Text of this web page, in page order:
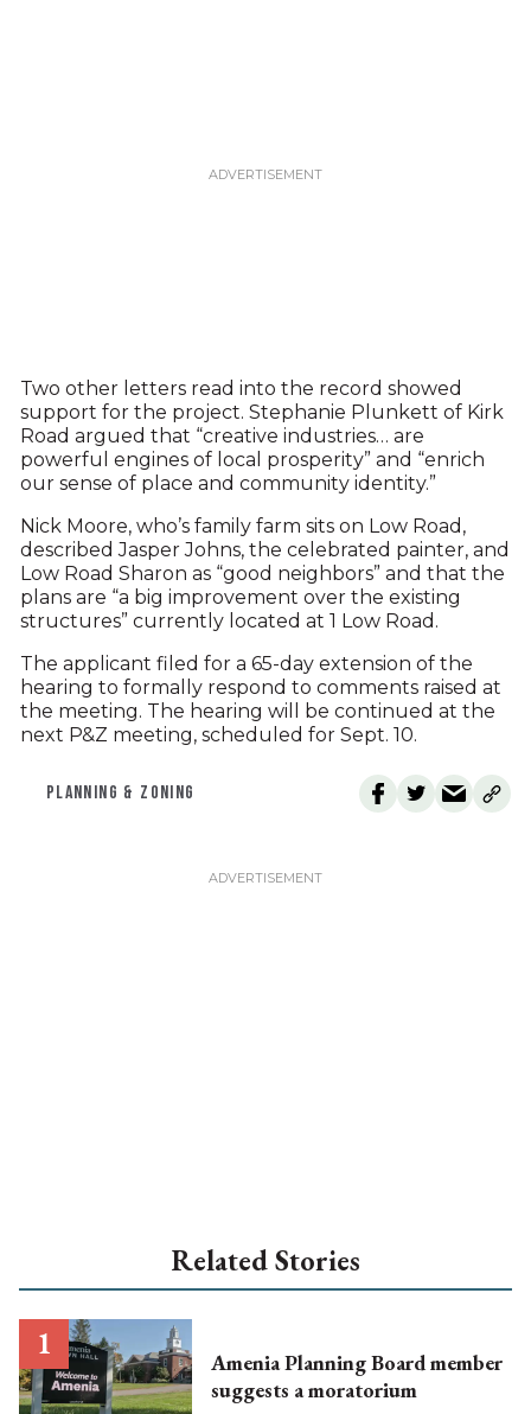
Two other letters read into the record showed
support for the project. Stephanie Plunkett of Kirk
Road argued that “creative industries… are
powerful engines of local prosperity” and “enrich
our sense of place and community identity.”
Nick Moore, who’s family farm sits on Low Road,
described Jasper Johns, the celebrated painter, and
Low Road Sharon as “good neighbors” and that the
plans are “a big improvement over the existing
structures” currently located at 1 Low Road.
The applicant filed for a 65-day extension of the
hearing to formally respond to comments raised at
the meeting. The hearing will be continued at the
next P&Z meeting, scheduled for Sept. 10.
PLANNING & ZONING
Related Stories
Amenia Planning Board member
suggests a moratorium